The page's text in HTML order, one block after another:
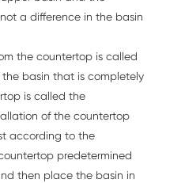
a difference in the basin
the countertop is called
basin that is completely
is called the
of the countertop
according to the
predetermined
then place the basin in